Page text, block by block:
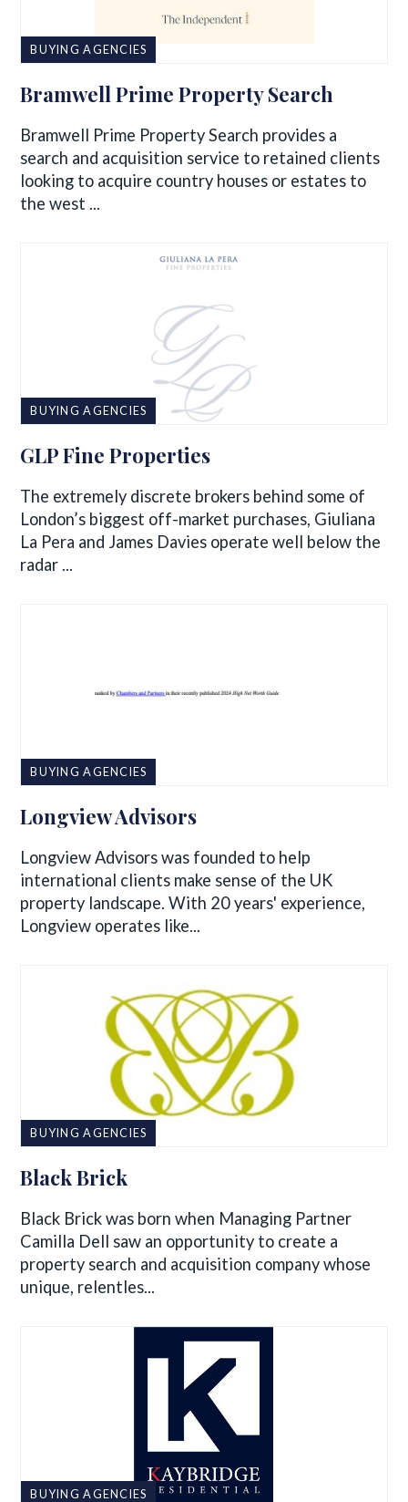
BUYING AGENCIES
Bramwell Prime Property Search
Bramwell Prime Property Search provides a
search and acquisition service to retained clients
looking to acquire country houses or estates to
the west ...
BUYING AGENCIES
GLP Fine Properties
The extremely discrete brokers behind some of
London’s biggest off-market purchases, Giuliana
La Pera and James Davies operate well below the
radar ...
BUYING AGENCIES
Longview Advisors
Longview Advisors was founded to help
international clients make sense of the UK
property landscape. With 20 years' experience,
Longview operates like...
BUYING AGENCIES
Black Brick
Black Brick was born when Managing Partner
Camilla Dell saw an opportunity to create a
property search and acquisition company whose
unique, relentles...
BUYING AGENCIES